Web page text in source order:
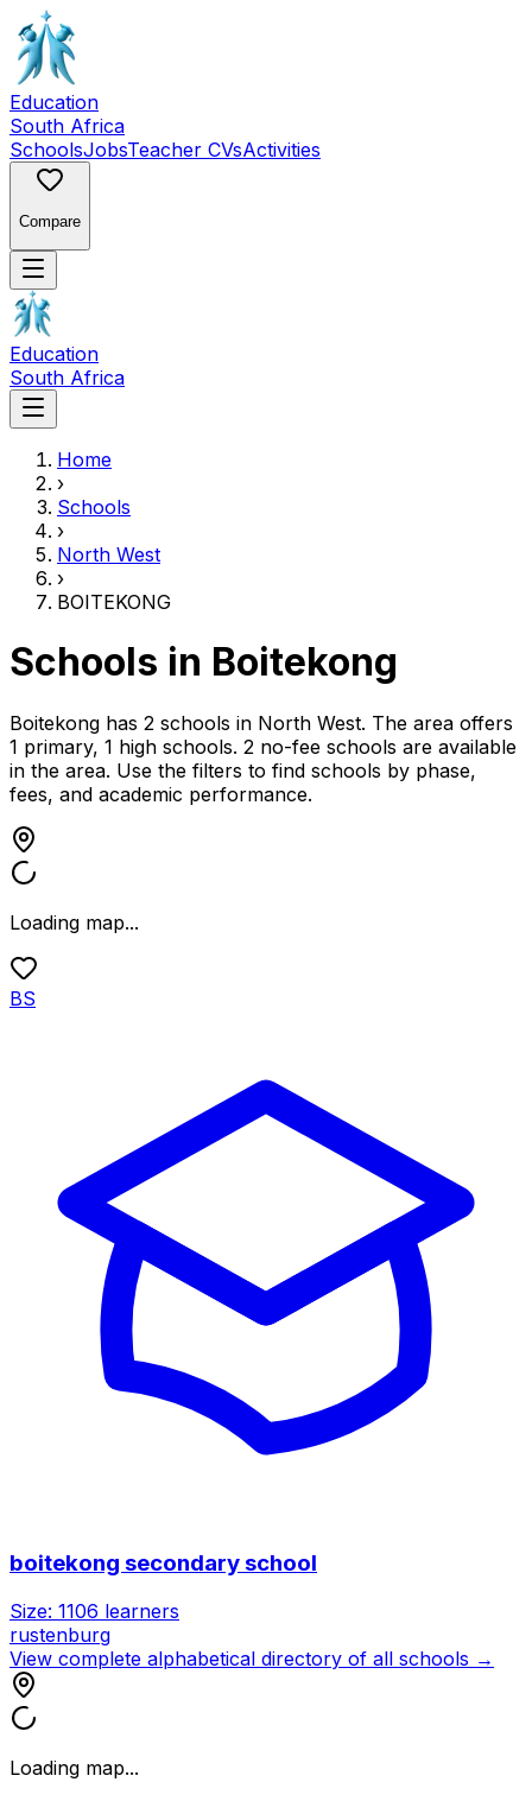
Education
South Africa
SchoolsJobsTeacher CVsActivities
Compare
Education
South Africa
Home
›
Schools
›
North West
›
BOITEKONG
Schools in Boitekong
Boitekong has 2 schools in North West. The area offers
1 primary, 1 high schools. 2 no-fee schools are available
in the area. Use the filters to find schools by phase,
fees, and academic performance.
Loading map...
BS
boitekong secondary school
Size: 1106 learners
rustenburg
View complete alphabetical directory of all schools →
Loading map...